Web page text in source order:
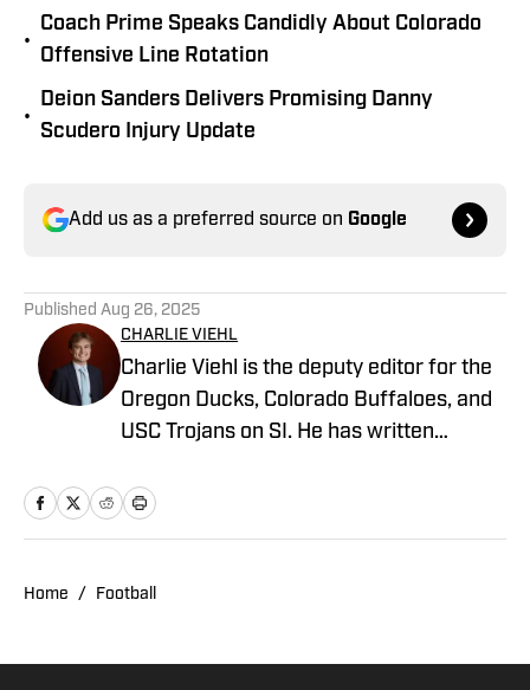
•
Coach Prime Speaks Candidly About Colorado
Offensive Line Rotation
•
Deion Sanders Delivers Promising Danny
Scudero Injury Update
Add us as a preferred source on Google
Published Aug 26, 2025
CHARLIE VIEHL
Charlie Viehl is the deputy editor for the
Oregon Ducks, Colorado Buffaloes, and
USC Trojans on SI. He has written
covered events like the Big Ten
While pursuing a career in sports
Home / Football